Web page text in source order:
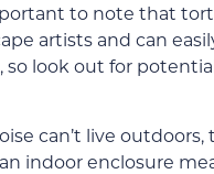
to note that
artists and can
so look out for
can’t live outdoors,
indoor enclosure